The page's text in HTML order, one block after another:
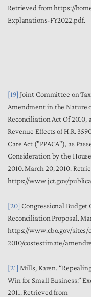
Retrieved from https://
Explanations-FY2022.pdf.
[19] Joint Committee on
Amendment in the Nature
Reconciliation Act Of
Revenue Effects of H.R.
Care Act ("PPACA"), as
Consideration by the
2010. March 20, 2010.
https://www.jct.gov/
[20] Congressional Budget
Reconciliation Proposal.
https://www.cbo.gov/sites/
2010/costestimate/
[21] Mills, Karen.
Win for Small Business.”
2011. Retrieved from